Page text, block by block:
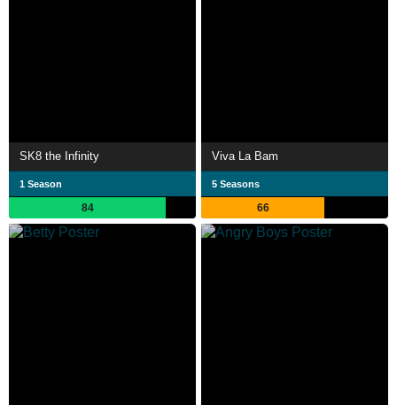
SK8 the Infinity
1 Season
84
Viva La Bam
5 Seasons
66